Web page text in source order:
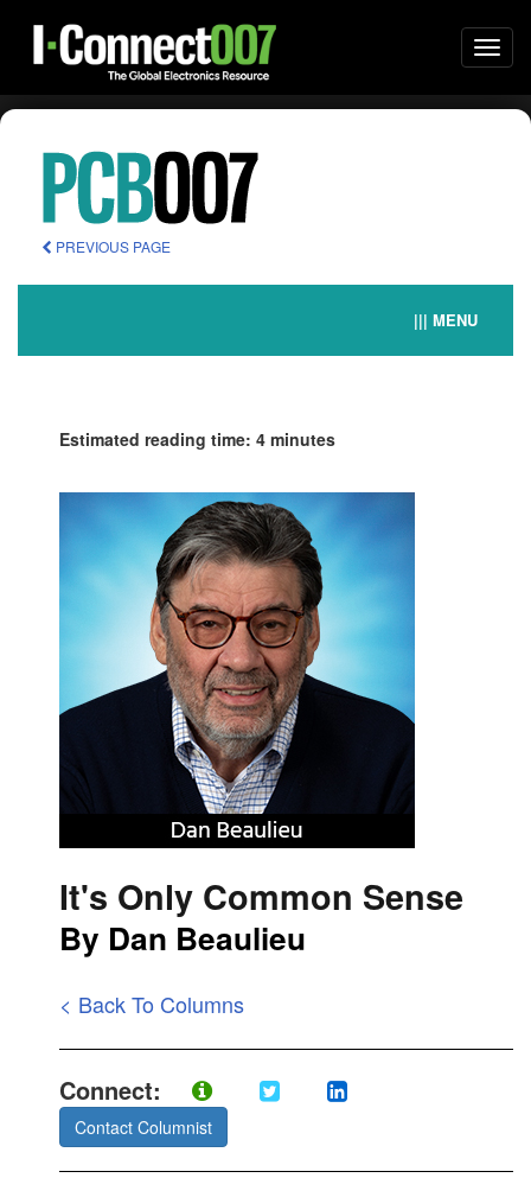
PREVIOUS PAGE
||| MENU
Estimated reading time: 4 minutes
It's Only Common Sense
By Dan Beaulieu
< Back To Columns
Connect:
Contact Columnist